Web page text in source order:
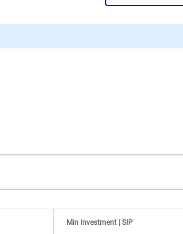
Min Investment | SIP